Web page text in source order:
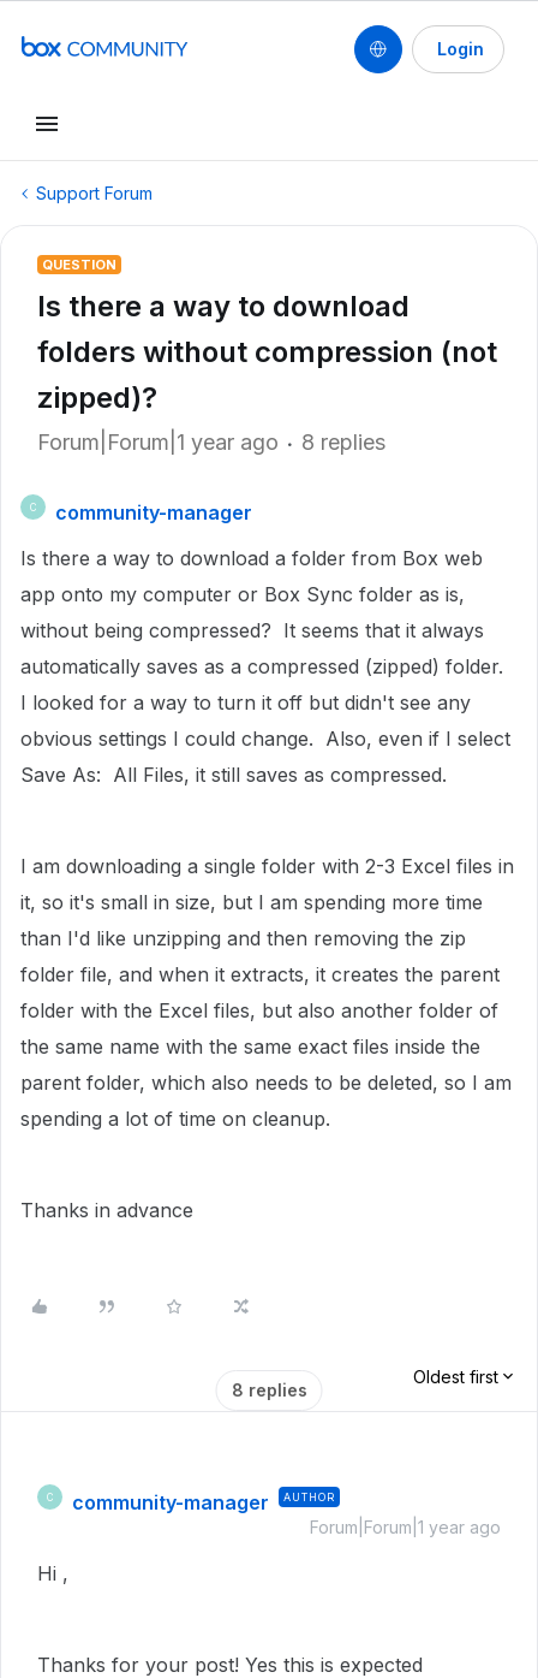
Login
Support Forum
QUESTION
Is there a way to download
folders without compression (not
zipped)?
Forum|Forum|1 year ago 8 replies
C
community-manager
Is there a way to download a folder from Box web
app onto my computer or Box Sync folder as is,
without being compressed? It seems that it always
automatically saves as a compressed (zipped) folder.
I looked for a way to turn it off but didn't see any
obvious settings I could change. Also, even if I select
Save As: All Files, it still saves as compressed.
I am downloading a single folder with 2-3 Excel files in
it, so it's small in size, but I am spending more time
than I'd like unzipping and then removing the zip
folder file, and when it extracts, it creates the parent
folder with the Excel files, but also another folder of
the same name with the same exact files inside the
parent folder, which also needs to be deleted, so I am
spending a lot of time on cleanup.
Thanks in advance
8 replies
Oldest first
C community-manager AUTHOR
Forum|Forum|1 year ago
Hi ,
Thanks for your post! Yes this is expected